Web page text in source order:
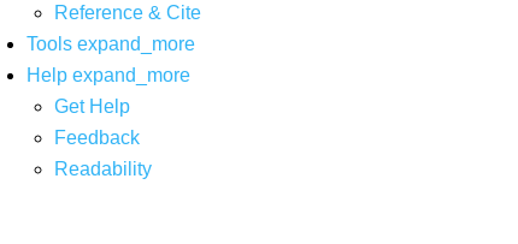
Reference & Cite
Tools expand_more
Help expand_more
Get Help
Feedback
Readability